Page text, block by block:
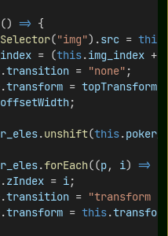
=> {
("img").src = this
= (this.img_index +
.transition = "none" ;
.transform = topTransform
offsetWidth;
.unshift(this.
.forEach((p, i) =>
.zIndex = i;
.transition = "transform
.transform = this.